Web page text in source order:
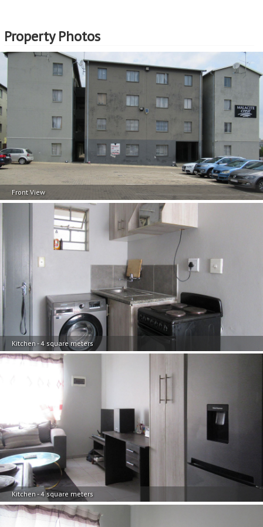
Property Photos
Front View
Kitchen - 4 square meters
Kitchen - 4 square meters